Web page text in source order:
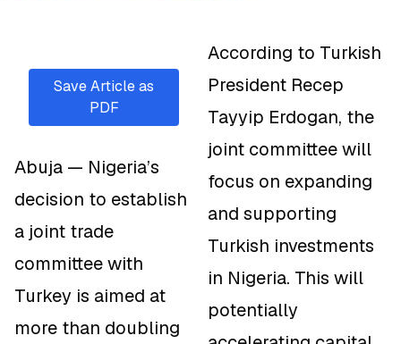
Save Article as
PDF
Abuja — Nigeria’s
decision to establish
a joint trade
committee with
Turkey is aimed at
more than doubling
According to Turkish
President Recep
Tayyip Erdogan, the
joint committee will
focus on expanding
and supporting
Turkish investments
in Nigeria. This will
potentially